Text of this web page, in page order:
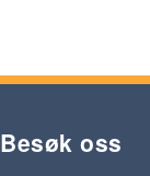
Besøk oss